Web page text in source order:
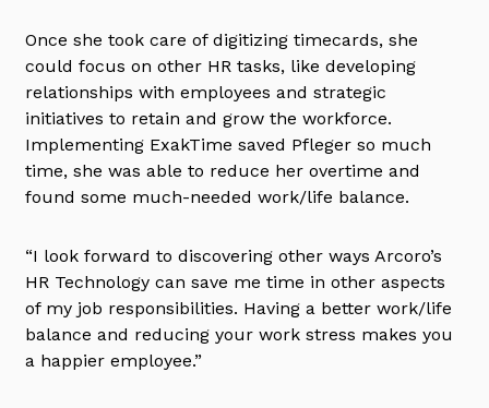
Once she took care of digitizing timecards, she
could focus on other HR tasks, like developing
relationships with employees and strategic
initiatives to retain and grow the workforce.
Implementing ExakTime saved Pfleger so much
time, she was able to reduce her overtime and
found some much-needed work/life balance.
“I look forward to discovering other ways Arcoro’s
HR Technology can save me time in other aspects
of my job responsibilities. Having a better work/life
balance and reducing your work stress makes you
a happier employee.”